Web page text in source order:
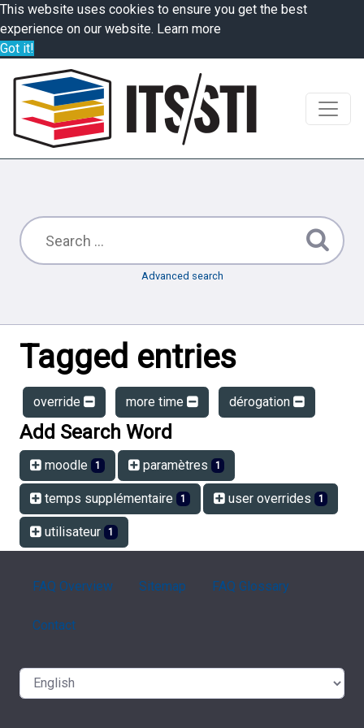
This website uses cookies to ensure you get the best
experience on our website. Learn more
Got it!
Advanced search
Tagged entries
override more time dérogation
Add Search Word
moodle 1 paramètres 1
temps supplémentaire 1 user overrides 1
utilisateur 1
FAQ Overview Sitemap FAQ Glossary
Contact